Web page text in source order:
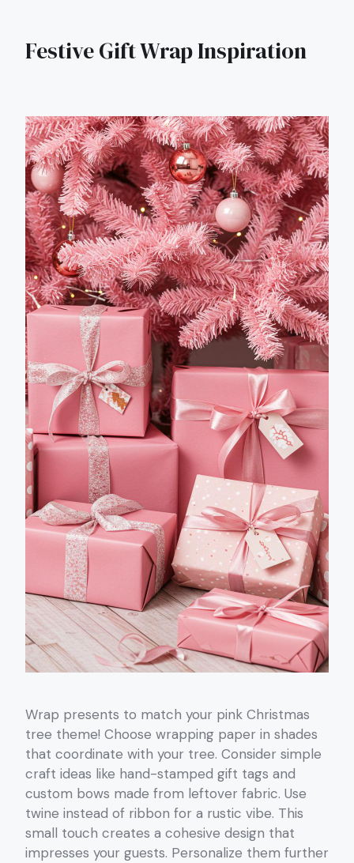
Festive Gift Wrap Inspiration
Wrap presents to match your pink Christmas
tree theme! Choose wrapping paper in shades
that coordinate with your tree. Consider simple
craft ideas like hand-stamped gift tags and
custom bows made from leftover fabric. Use
twine instead of ribbon for a rustic vibe. This
small touch creates a cohesive design that
impresses your guests. Personalize them further